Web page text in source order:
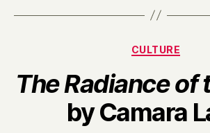
Categories
CULTURE
The Radiance of
by Camara
B
y
H